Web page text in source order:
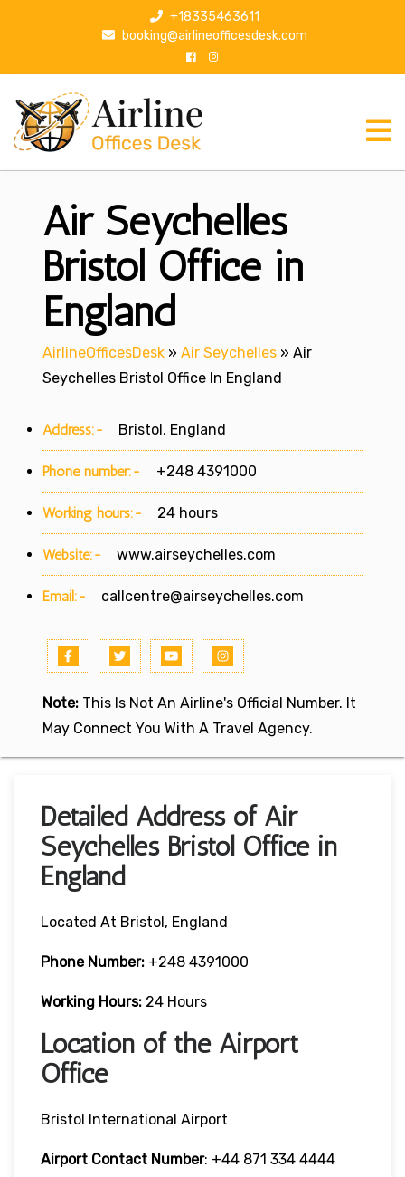
p
+18335463611
booking@airlineofficesdesk.com
Air Seychelles
Bristol Office in
England
AirlineOfficesDesk » Air Seychelles » Air
Seychelles Bristol Office In England
Address:- Bristol, England
Phone number:- +248 4391000
Working hours:- 24 hours
Website:- www.airseychelles.com
Email:- callcentre@airseychelles.com
Note: This Is Not An Airline's Official Number. It
May Connect You With A Travel Agency.
Detailed Address of Air
Seychelles Bristol Office in
England
Located At Bristol, England
Phone Number: +248 4391000
Working Hours: 24 Hours
Location of the Airport
Office
Bristol International Airport
Airport Contact Number: +44 871 334 4444